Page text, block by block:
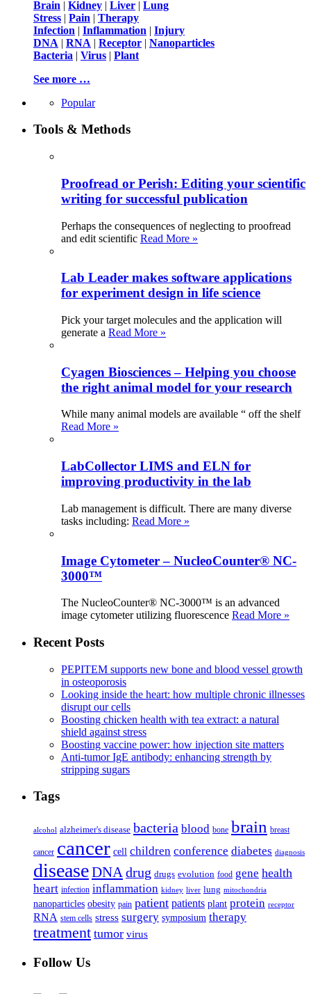
Brain | Kidney | Liver | Lung
Stress | Pain | Therapy
Infection | Inflammation | Injury
DNA | RNA | Receptor | Nanoparticles
Bacteria | Virus | Plant
See more …
Popular
Tools & Methods
Proofread or Perish: Editing your scientific
writing for successful publication
Perhaps the consequences of neglecting to proofread
and edit scientific Read More »
Lab Leader makes software applications
for experiment design in life science
Pick your target molecules and the application will
generate a Read More »
Cyagen Biosciences – Helping you choose
the right animal model for your research
While many animal models are available “ off the shelf
Read More »
LabCollector LIMS and ELN for
improving productivity in the lab
Lab management is difficult. There are many diverse
tasks including: Read More »
Image Cytometer – NucleoCounter® NC-
3000™
The NucleoCounter® NC-3000™ is an advanced
image cytometer utilizing fluorescence Read More »
Recent Posts
PEPITEM supports new bone and blood vessel growth
in osteoporosis
Looking inside the heart: how multiple chronic illnesses
disrupt our cells
Boosting chicken health with tea extract: a natural
shield against stress
Boosting vaccine power: how injection site matters
Anti-tumor IgE antibody: enhancing strength by
stripping sugars
Tags
alcohol alzheimer's disease bacteria blood bone brain breast
cancer cancer cell children conference diabetes diagnosis
diseaseDNA drug drugs evolution food gene health
heart infection inflammation kidney liver lung mitochondria
nanoparticles obesity pain patient patients plant protein receptor
RNA stem cells stress surgery symposium therapy
treatment tumor virus
Follow Us